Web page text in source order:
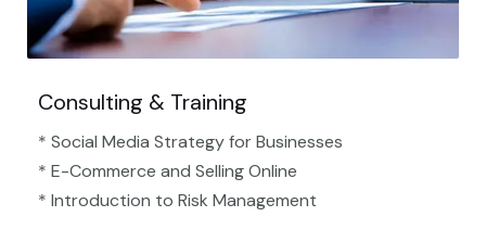
Consulting & Training
* Social Media Strategy for Businesses
* E-Commerce and Selling Online
* Introduction to Risk Management